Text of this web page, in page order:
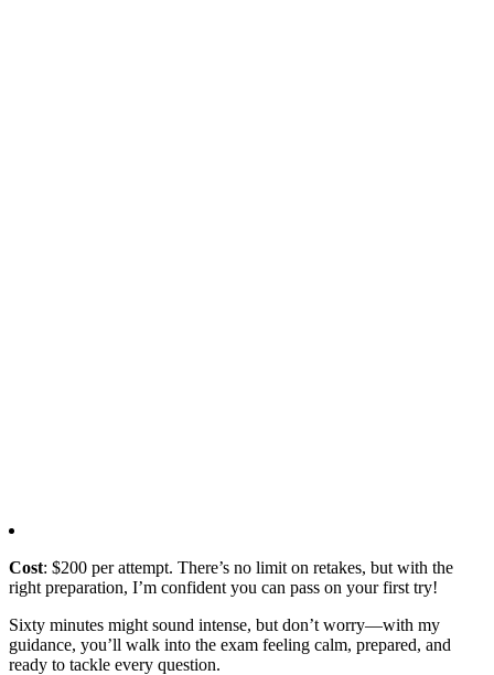
Cost: $200 per attempt. There’s no limit on retakes, but with the
right preparation, I’m confident you can pass on your first try!
Sixty minutes might sound intense, but don’t worry—with my
guidance, you’ll walk into the exam feeling calm, prepared, and
ready to tackle every question.